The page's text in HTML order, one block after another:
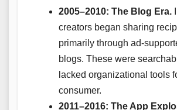
2005–2010: The Blog Era.
creators began sharing
primarily through ad-
blogs. These were
lacked organizational tools
consumer.
2011–2016: The App